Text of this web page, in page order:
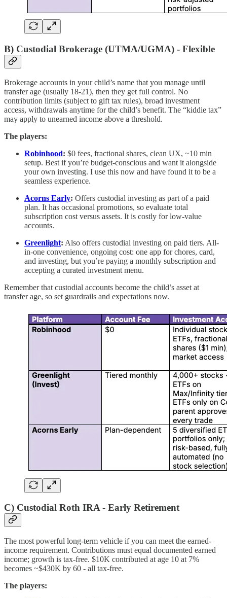
B) Custodial Brokerage (UTMA/UGMA) - Flexible
Brokerage accounts in your child’s name that you manage until
transfer age (usually 18-21), then they get full control. No
contribution limits (subject to gift tax rules), broad investment
access, withdrawals anytime for the child’s benefit. The “kiddie tax”
may apply to unearned income above a threshold.
The players:
Robinhood: $0 fees, fractional shares, clean UX, ~10 min
setup. Best if you’re budget-conscious and want it alongside
your own investing. I use this now and have found it to be a
seamless experience.
Acorns Early: Offers custodial investing as part of a paid
plan. It has occasional promotions, so evaluate total
subscription cost versus assets. It is costly for low-value
accounts.
Greenlight: Also offers custodial investing on paid tiers. All-
in-one convenience, ongoing cost: one app for chores, card,
and investing, but you’re paying a monthly subscription and
accepting a curated investment menu.
Remember that custodial accounts become the child’s asset at
transfer age, so set guardrails and expectations now.
C) Custodial Roth IRA - Early Retirement
The most powerful long-term vehicle if you can meet the earned-
income requirement. Contributions must equal documented earned
income; growth is tax-free. $10K contributed at age 10 at 7%
becomes ~$430K by 60 - all tax-free.
The players: